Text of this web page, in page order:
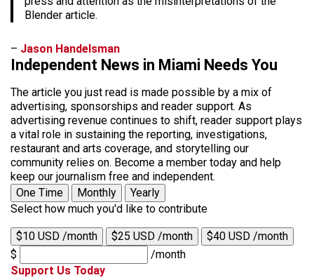
Blender article.
– Jason Handelsman
Independent News in Miami Needs You
The article you just read is made possible by a mix of
advertising, sponsorships and reader support. As
advertising revenue continues to shift, reader support plays
a vital role in sustaining the reporting, investigations,
restaurant and arts coverage, and storytelling our
community relies on. Become a member today and help
keep our journalism free and independent.
One Time
Monthly
Yearly
Select how much you'd like to contribute
$10 USD /month $25 USD /month
$40 USD /month
$
/month
Support Us Today